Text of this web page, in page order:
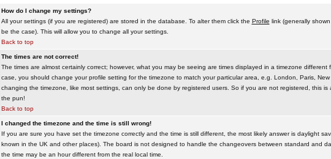
How do I change my settings?
All your settings (if you are registered) are stored in the database. To alter them click the Profile link (generally
be the case). This will allow you to change all your settings.
Back to top
The times are not correct!
The times are almost certainly correct; however, what you may be seeing are times displayed in a timezone
case, you should change your profile setting for the timezone to match your particular area, e.g. London, Paris,
changing the timezone, like most settings, can only be done by registered users. So if you are not registered, this
the pun!
Back to top
I changed the timezone and the time is still wrong!
If you are sure you have set the timezone correctly and the time is still different, the most likely answer is daylight
known in the UK and other places). The board is not designed to handle the changeovers between standard and
the time may be an hour different from the real local time.